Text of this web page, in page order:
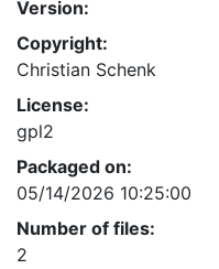
Version:
Copyright:
Christian Schenk
License:
gpl2
Packaged on:
05/14/2026 10:25:00
Number of files:
2